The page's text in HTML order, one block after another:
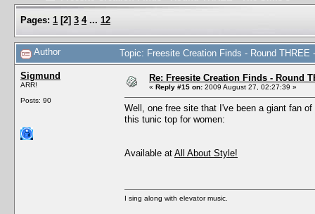
Pages: 1 [2] 3 4 ... 12
Author Topic: Freesite Creation Finds - Round
Sigmund
ARR!
Posts: 90
Re: Freesite Creation Finds - Round
« Reply #15 on: 2009 August 27, 02:27:39 »
Well, one free site that I've been a giant fan
this tunic top for women:
Available at All About Style!
I sing along with elevator music.